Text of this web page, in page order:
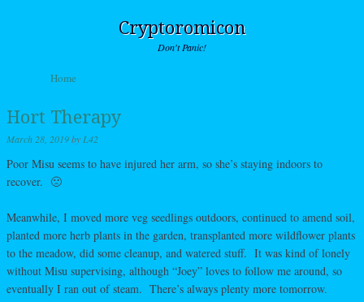
Cryptoromicon
Don't Panic!
Menu
Skip to content
Home
Hort Therapy
March 28, 2019by L42
Poor Misu seems to have injured her arm, so she’s staying indoors to
recover. 🙁
Meanwhile, I moved more veg seedlings outdoors, continued to amend soil,
planted more herb plants in the garden, transplanted more wildflower plants
to the meadow, did some cleanup, and watered stuff. It was kind of lonely
without Misu supervising, although “Joey” loves to follow me around, so
eventually I ran out of steam. There’s always plenty more tomorrow.